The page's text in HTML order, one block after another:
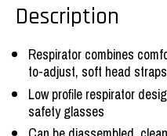
Description
Respirator combines
to-adjust, soft head straps
Low profile respirator
safety glasses